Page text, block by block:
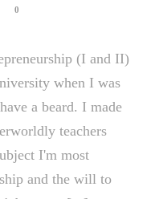
0
(I and II)
when I was
a beard. I made
teachers
I'm most
and the will to